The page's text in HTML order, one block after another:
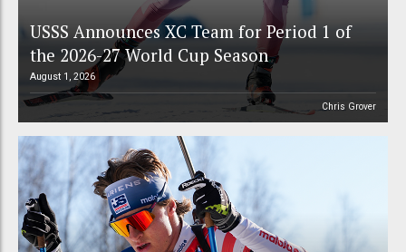
USSS Announces XC Team for Period 1 of
the 2026-27 World Cup Season
August 1, 2026
Chris Grover